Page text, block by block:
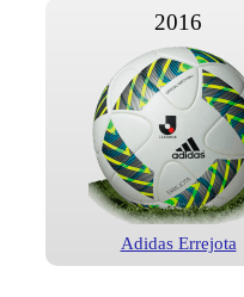
2016
Adidas Errejota